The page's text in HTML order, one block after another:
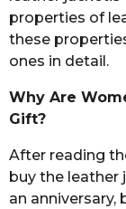
properties of
these
ones in detail.
Why Are
Gift?
After reading
buy the leather
an anniversary,